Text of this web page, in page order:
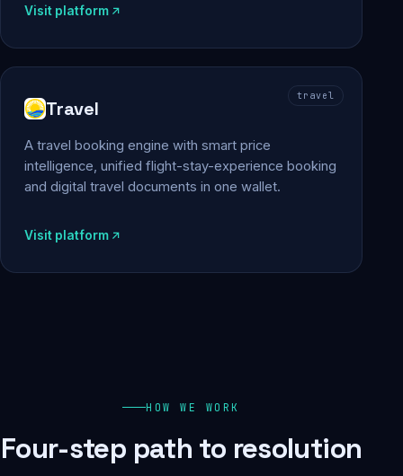
Visit platform
travel
Travel
A travel booking engine with smart price
intelligence, unified flight-stay-experience booking
and digital travel documents in one wallet.
Visit platform
HOW WE WORK
Four-step path to resolution